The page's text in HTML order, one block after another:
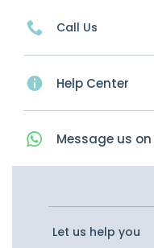
Call Us
Help Center
Message us on
Let us help you